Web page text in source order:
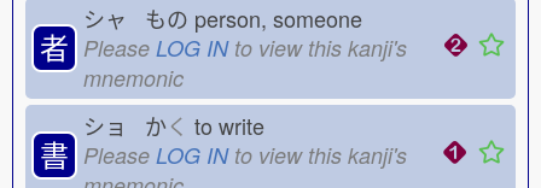
者
シャ もの person, someone
Please LOG INto view this kanji's
mnemonic
書
ショ かく to write
Please LOG INto view this kanji's